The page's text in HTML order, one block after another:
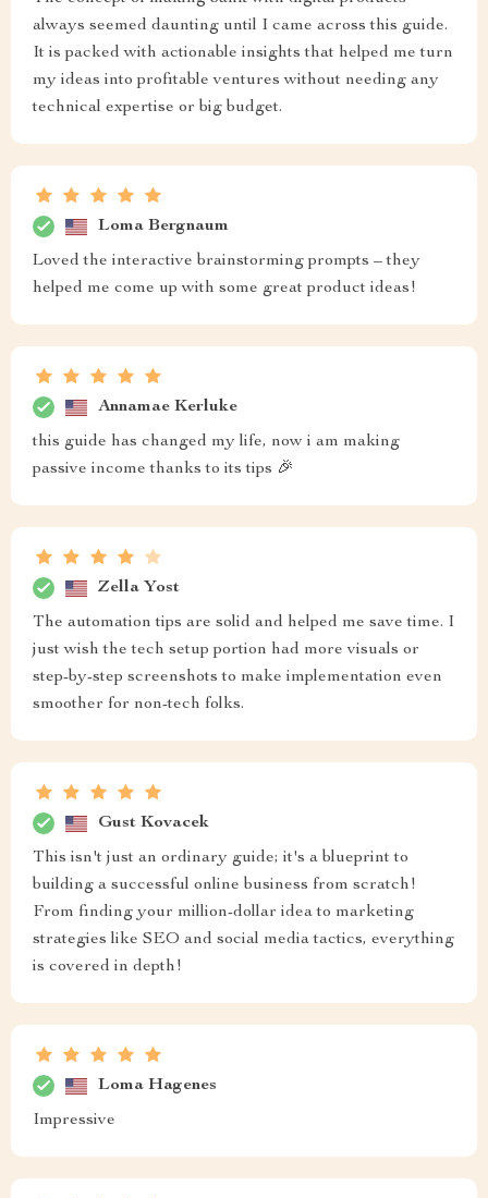
always seemed daunting until I came across this guide.
It is packed with actionable insights that helped me turn
my ideas into profitable ventures without needing any
technical expertise or big budget.
Loma Bergnaum
Loved the interactive brainstorming prompts – they
helped me come up with some great product ideas!
Annamae Kerluke
this guide has changed my life, now i am making
passive income thanks to its tips 🎉
Zella Yost
The automation tips are solid and helped me save time. I
just wish the tech setup portion had more visuals or
step-by-step screenshots to make implementation even
smoother for non-tech folks.
Gust Kovacek
This isn't just an ordinary guide; it's a blueprint to
building a successful online business from scratch!
From finding your million-dollar idea to marketing
strategies like SEO and social media tactics, everything
is covered in depth!
Loma Hagenes
Impressive